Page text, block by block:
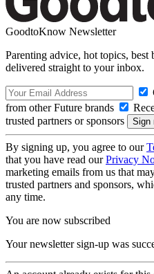
GoodtoKnow Newsletter
Parenting advice, hot topics,
delivered straight to your inbox.
from other Future brands
trusted partners or sponsors
By signing up, you agree to our
that you have read ourPrivacy
marketing emails from us that
trusted partners and sponsors,
any time.
You are now subscribed
Your newsletter sign-up was